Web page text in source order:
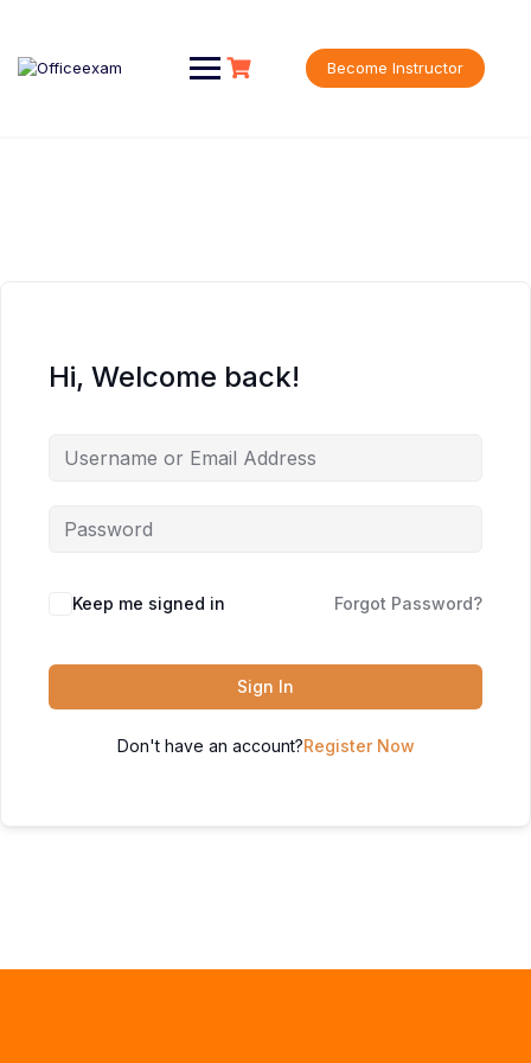
content
Become Instructor
Hi, Welcome back!
Keep me signed in Forgot Password?
Sign In
Don't have an account?Register Now